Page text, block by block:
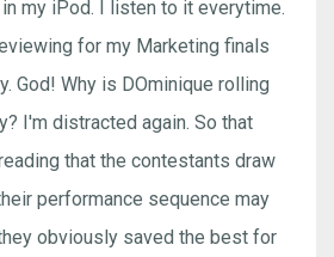
my iPod. I listen to it everytime.
for my Marketing finals
God! Why is DOminique rolling
I'm distracted again. So that
that the contestants draw
performance sequence may
obviously saved the best for